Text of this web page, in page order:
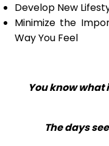
Develop New
Minimize the
Way You Feel
You know what
The days